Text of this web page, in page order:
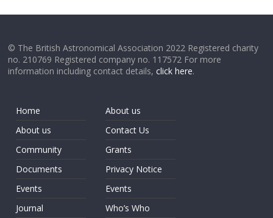
© The British Astronomical Association 2022 Registered charity
no. 210769 Registered company no. 117572 For more
information including contact details,click here.
Home
About us
Community
Documents
Events
Journal
About us
Contact Us
Grants
Privacy Notice
Events
Who’s Who